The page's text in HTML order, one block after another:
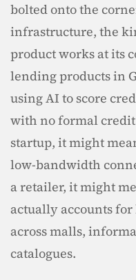
bolted onto the
infrastructure, the
product works at its
lending products in
using AI to score
with no formal
startup, it might
low-bandwidth
a retailer, it might
actually accounts
across malls,
catalogues.